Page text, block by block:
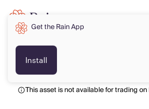
This asset is not available for trading on
Get the Rain App
Install